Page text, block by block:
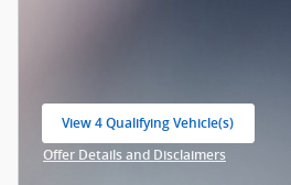
View 4 Qualifying Vehicle(s)
open in same tab
Offer Details and Disclaimers